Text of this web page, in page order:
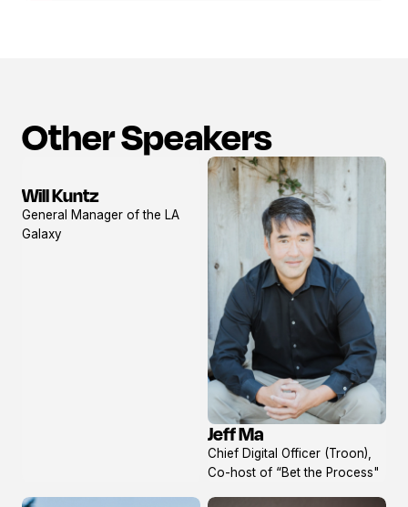
Other Speakers
View
profile
Will Kuntz
General Manager of the LA
Galaxy
View
profile
Jeff Ma
Chief Digital Officer (Troon),
Co-host of “Bet the Process"